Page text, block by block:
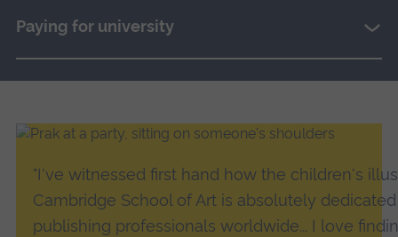
Paying for university
JONAH
HELLER
"I've witnessed first hand how the children's
Cambridge School of Art is absolutely
publishing professionals worldwide... I love